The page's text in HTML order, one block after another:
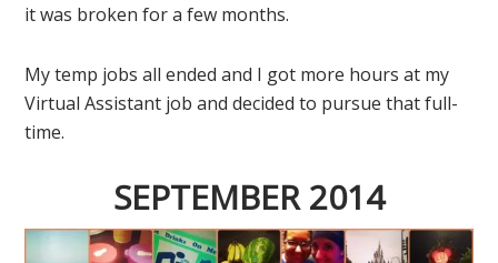
it was broken for a few months.
My temp jobs all ended and I got more hours at my
Virtual Assistant job and decided to pursue that full-
time.
SEPTEMBER 2014